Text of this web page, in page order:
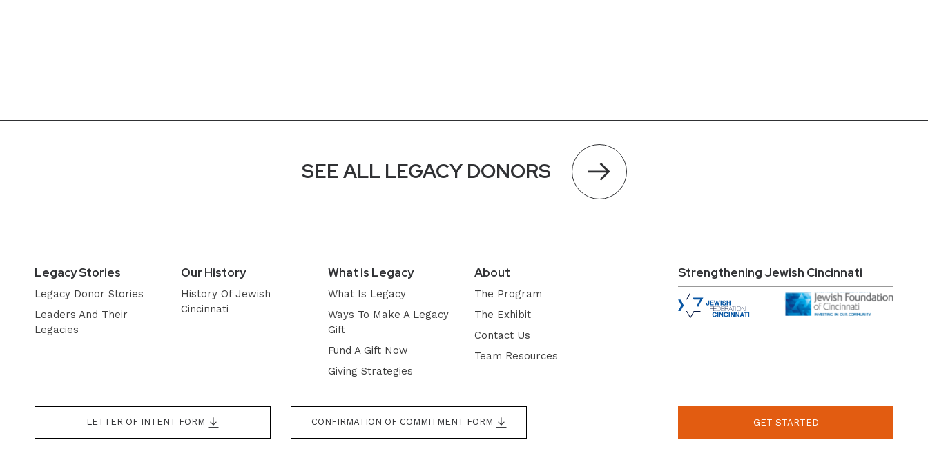
SEE ALL LEGACY DONORS
Legacy Stories
Legacy Donor Stories
Leaders And Their
Legacies
Our History
History Of Jewish
Cincinnati
What is Legacy
What Is Legacy
Ways To Make A Legacy
Gift
Fund A Gift Now
Giving Strategies
About
The Program
The Exhibit
Contact Us
Team Resources
Strengthening Jewish Cincinnati
LETTER OF INTENT FORM CONFIRMATION OF COMMITMENT FORM GET STARTED